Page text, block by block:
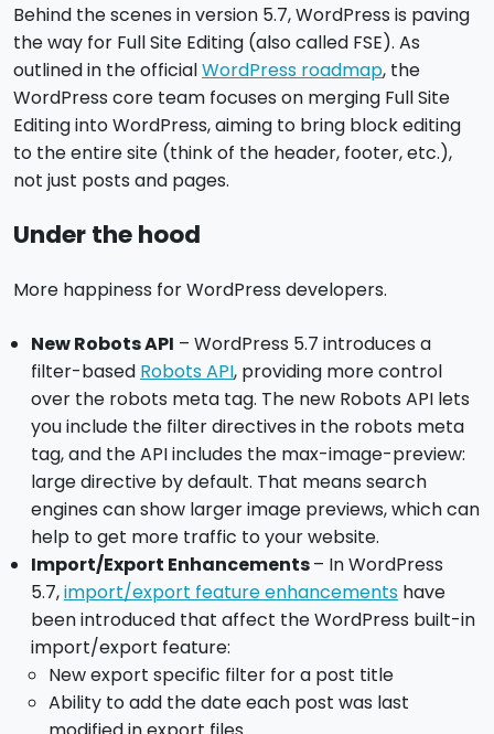
Behind the scenes in version 5.7, WordPress is paving
the way for Full Site Editing (also called FSE). As
outlined in the officialWordPress roadmap, the
WordPress core team focuses on merging Full Site
Editing into WordPress, aiming to bring block editing
to the entire site (think of the header, footer, etc.),
not just posts and pages.
Under the hood
More happiness for WordPress developers.
New Robots API – WordPress 5.7 introduces a
filter-based Robots API, providing more control
over the robots meta tag. The new Robots API lets
you include the filter directives in the robots meta
tag, and the API includes the max-image-preview:
large directive by default. That means search
engines can show larger image previews, which can
help to get more traffic to your website.
Import/Export Enhancements– In WordPress
5.7,import/export feature enhancements have
been introduced that affect the WordPress built-in
import/export feature:
New export specific filter for a post title
Ability to add the date each post was last